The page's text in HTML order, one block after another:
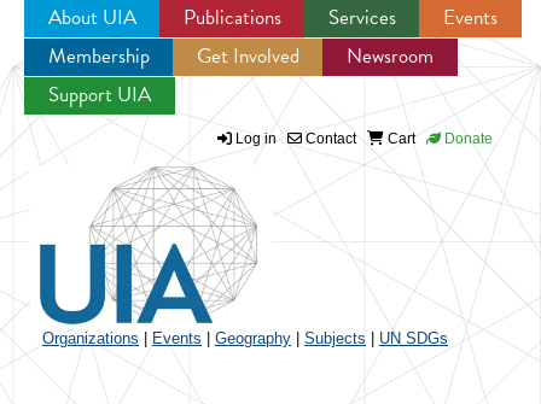
Jump to navigation
About UIA Publications Services
Events
Membership
Get Involved
Newsroom
Support UIA
Log in Contact Cart Donate
Organizations Events Geography Subjects UN SDGs